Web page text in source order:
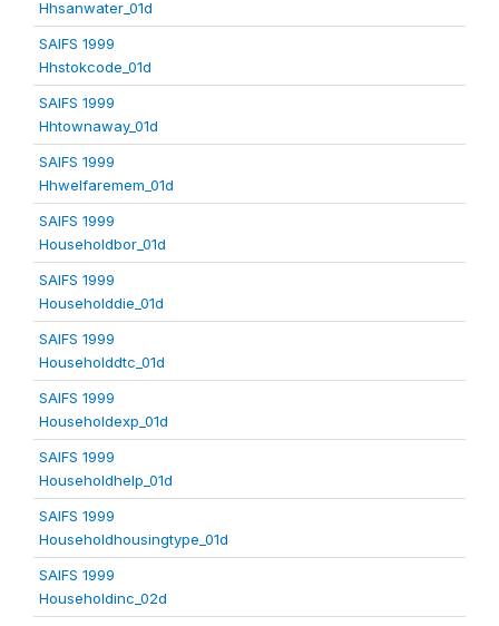
Hhsanwater_01d
SAIFS 1999
Hhstokcode_01d
SAIFS 1999
Hhtownaway_01d
SAIFS 1999
Hhwelfaremem_01d
SAIFS 1999
Householdbor_01d
SAIFS 1999
Householddie_01d
SAIFS 1999
Householddtc_01d
SAIFS 1999
Householdexp_01d
SAIFS 1999
Householdhelp_01d
SAIFS 1999
Householdhousingtype_01d
SAIFS 1999
Householdinc_02d